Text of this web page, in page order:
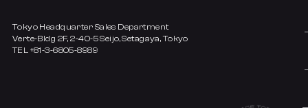
Tokyo Headquarter Sales Department
Verte-Bldg 2F, 2-40-5 Seijo, Setagaya, Tokyo
TEL +81-3-6805-8989